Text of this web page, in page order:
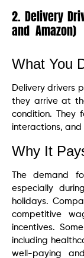
2. Delivery
and Amazon)
What You
Delivery drivers
they arrive at
condition. They
interactions,
Why It
The demand
especially
holidays.
competitive
incentives.
including
well-paying